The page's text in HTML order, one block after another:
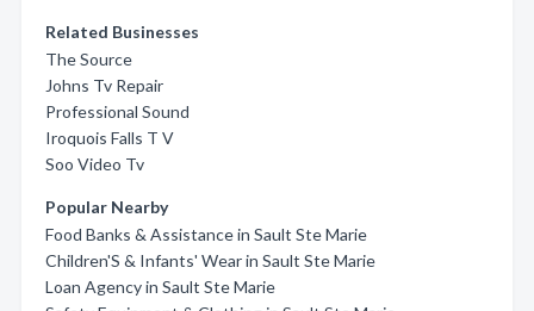
Related Businesses
The Source
Johns Tv Repair
Professional Sound
Iroquois Falls T V
Soo Video Tv
Popular Nearby
Food Banks & Assistance in Sault Ste Marie
Children'S & Infants' Wear in Sault Ste Marie
Loan Agency in Sault Ste Marie